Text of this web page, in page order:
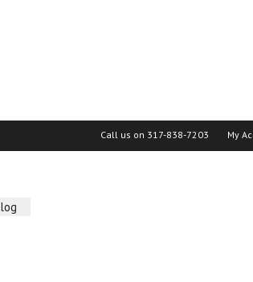
Call us on 317-838-7203 My